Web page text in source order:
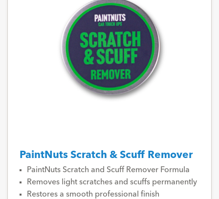
PaintNuts Scratch & Scuff Remover
PaintNuts Scratch and Scuff Remover Formula
Removes light scratches and scuffs permanently
Restores a smooth professional finish